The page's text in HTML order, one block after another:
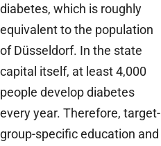
diabetes, which is roughly
equivalent to the population
of Düsseldorf. In the state
capital itself, at least 4,000
people develop diabetes
every year. Therefore, target-
group-specific education and